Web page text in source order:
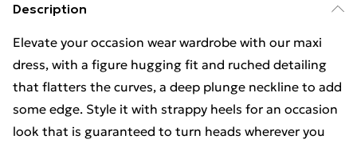
Description
Elevate your occasion wear wardrobe with our maxi
dress, with a figure hugging fit and ruched detailing
that flatters the curves, a deep plunge neckline to add
some edge. Style it with strappy heels for an occasion
look that is guaranteed to turn heads wherever you